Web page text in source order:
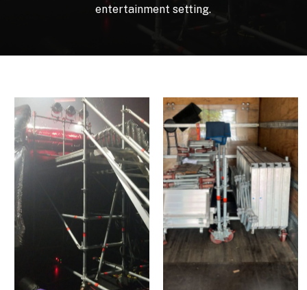
entertainment setting.